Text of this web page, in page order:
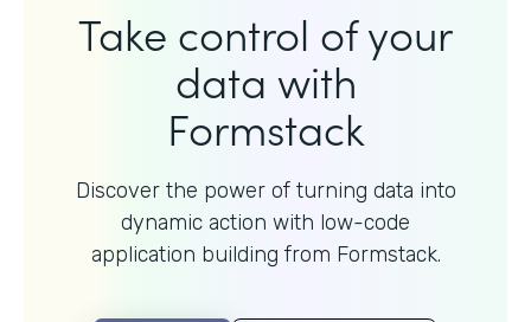
Take control of your
data with
Formstack
Discover the power of turning data into
dynamic action with low-code
application building from Formstack.